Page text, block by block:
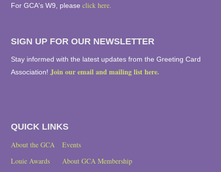
For GCA's W9, pleaseclick here.
SIGN UP FOR OUR NEWSLETTER
Stay informed with the latest updates from the Greeting Card
Association! Join our email and mailing list here.
QUICK LINKS
About the GCA
Louie Awards
Events
About GCA Membership